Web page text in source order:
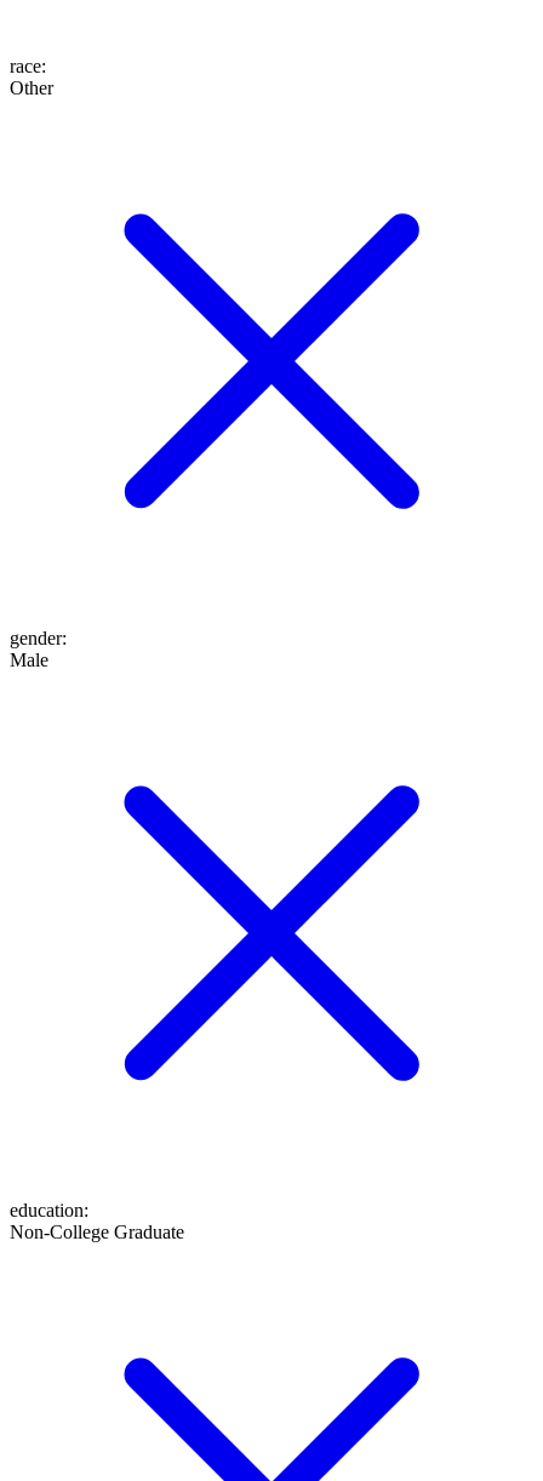
race:
Other
gender:
Male
education:
Non-College Graduate